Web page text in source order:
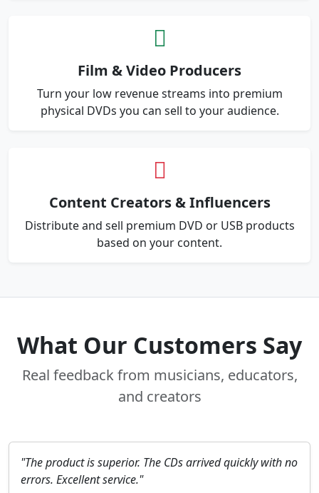
Film & Video Producers
Turn your low revenue streams into premium
physical DVDs you can sell to your audience.
Content Creators & Influencers
Distribute and sell premium DVD or USB products
based on your content.
What Our Customers Say
Real feedback from musicians, educators,
and creators
"The product is superior. The CDs arrived quickly with no
errors. Excellent service."